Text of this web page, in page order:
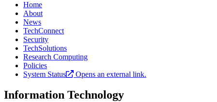
Home
About
News
TechConnect
Security
TechSolutions
Research Computing
Policies
System Status
Opens an external link.
Information Technology